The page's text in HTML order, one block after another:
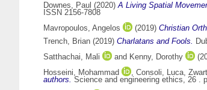
Downes, Paul (2020)A Living Spatial
ISSN 2156-7808
Mavropoulos, Angelos
(2019) Christian
Trench, Brian (2019) Charlatans and Fools.
Satthachai, Mali
and Kenny, Dorothy
Hosseini, Mohammad
, Consoli, Luca,
authors. Science and engineering ethics, 26 .